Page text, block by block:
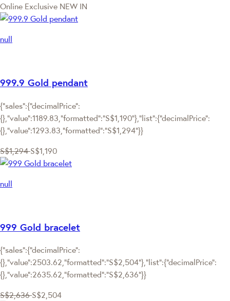
Online Exclusive NEW IN
null
999.9 Gold pendant
{"sales":{"decimalPrice":
{},"value":1189.83,"formatted":"S$1,190"},"list":{"decimalPrice":
{},"value":1293.83,"formatted":"S$1,294"}}
S$1,294 S$1,190
null
999 Gold bracelet
{"sales":{"decimalPrice":
{},"value":2503.62,"formatted":"S$2,504"},"list":{"decimalPrice":
{},"value":2635.62,"formatted":"S$2,636"}}
S$2,636 S$2,504